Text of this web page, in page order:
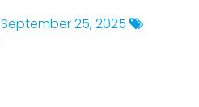
September 25, 2025